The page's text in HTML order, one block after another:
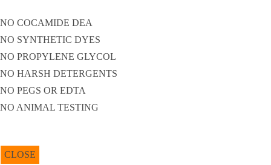
NO COCAMIDE DEA
NO SYNTHETIC DYES
NO PROPYLENE GLYCOL
NO HARSH DETERGENTS
NO PEGS OR EDTA
NO ANIMAL TESTING
CLOSE